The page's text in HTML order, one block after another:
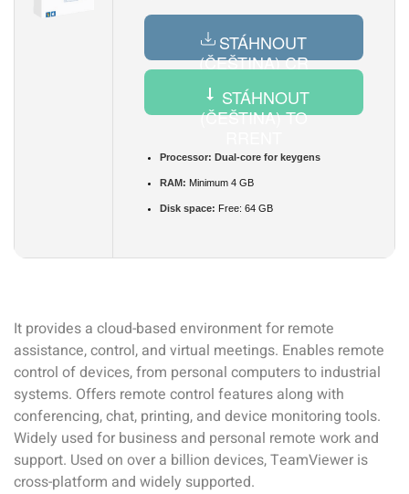
STÁHNOUT
(ČEŠTINA) CR
STÁHNOUT
(ČEŠTINA) TO
Processor: Dual-core for keygens
RAM: Minimum 4 GB
Disk space: Free: 64 GB
It provides a cloud-based environment for remote
assistance, control, and virtual meetings. Enables remote
control of devices, from personal computers to industrial
systems. Offers remote control features along with
conferencing, chat, printing, and device monitoring tools.
Widely used for business and personal remote work and
support. Used on over a billion devices, TeamViewer is
cross-platform and widely supported.